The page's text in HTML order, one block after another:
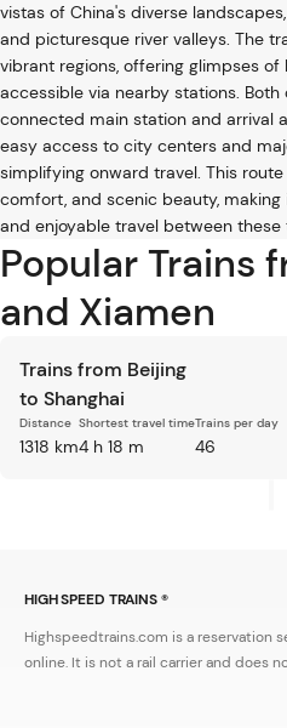
vistas of China's diverse
and picturesque river valleys. The
vibrant regions, offering glimpses
accessible via nearby stations.
connected main station and arrival
easy access to city centers and
simplifying onward travel. This
comfort, and scenic beauty,
and enjoyable travel between
Popular Trains
and Xiamen
Trains from Beijing
to Shanghai
Distance
1318 km
Shortest travel time
4 h 18 m
Trains per day
46
HIGH SPEED TRAINS ®
Highspeedtrains.com is a reservation
online. It is not a rail carrier and does